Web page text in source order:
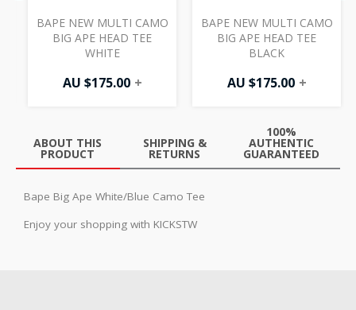
BAPE NEW MULTI CAMO
BIG APE HEAD TEE
WHITE
AU $175.00 +
BAPE NEW MULTI CAMO
BIG APE HEAD TEE
BLACK
AU $175.00 +
ABOUT THIS
PRODUCT
SHIPPING &
RETURNS
100%
AUTHENTIC
GUARANTEED
Bape Big Ape White/Blue Camo Tee
Enjoy your shopping with KICKSTW